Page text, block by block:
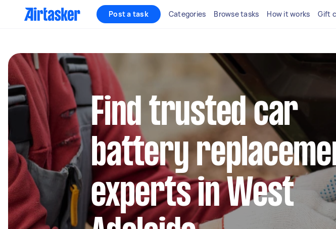
Post a task Categories Browse tasks How it works Gift
Find trusted car
battery
experts in West